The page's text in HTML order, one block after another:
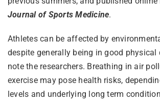
Journal of Sports Medicine.
Athletes can be affected by
despite generally being in good physical
note the researchers. Breathing in air
exercise may pose health risks,
levels and underlying long term